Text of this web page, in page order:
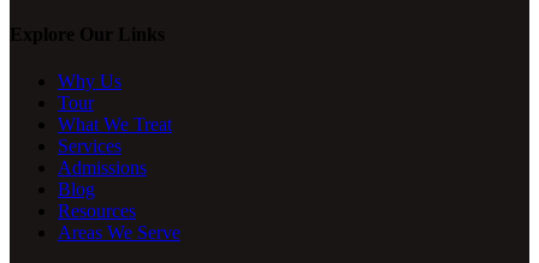
Explore Our Links
Why Us
Tour
What We Treat
Services
Admissions
Blog
Resources
Areas We Serve